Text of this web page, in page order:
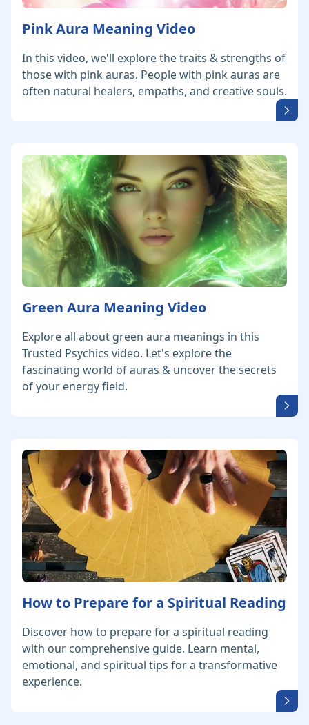
Pink Aura Meaning Video
In this video, we'll explore the traits & strengths of
those with pink auras. People with pink auras are
often natural healers, empaths, and creative souls.
Green Aura Meaning Video
Explore all about green aura meanings in this
Trusted Psychics video. Let's explore the
fascinating world of auras & uncover the secrets
of your energy field.
How to Prepare for a Spiritual Reading
Discover how to prepare for a spiritual reading
with our comprehensive guide. Learn mental,
emotional, and spiritual tips for a transformative
experience.